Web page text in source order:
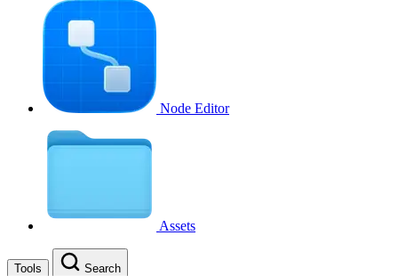
Node Editor
Assets
Tools Search